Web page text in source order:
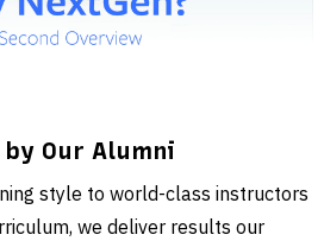
Our Alumni
style to world-class instructors
we deliver results our